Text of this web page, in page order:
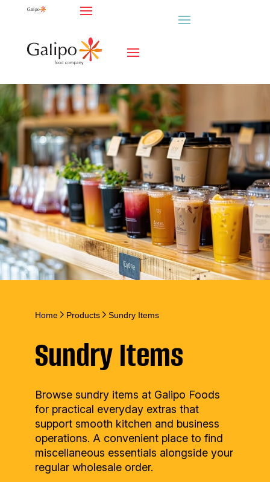
Home Products Sundry Items
Sundry Items
Browse sundry items at Galipo Foods
for practical everyday extras that
support smooth kitchen and business
operations. A convenient place to find
miscellaneous essentials alongside your
regular wholesale order.